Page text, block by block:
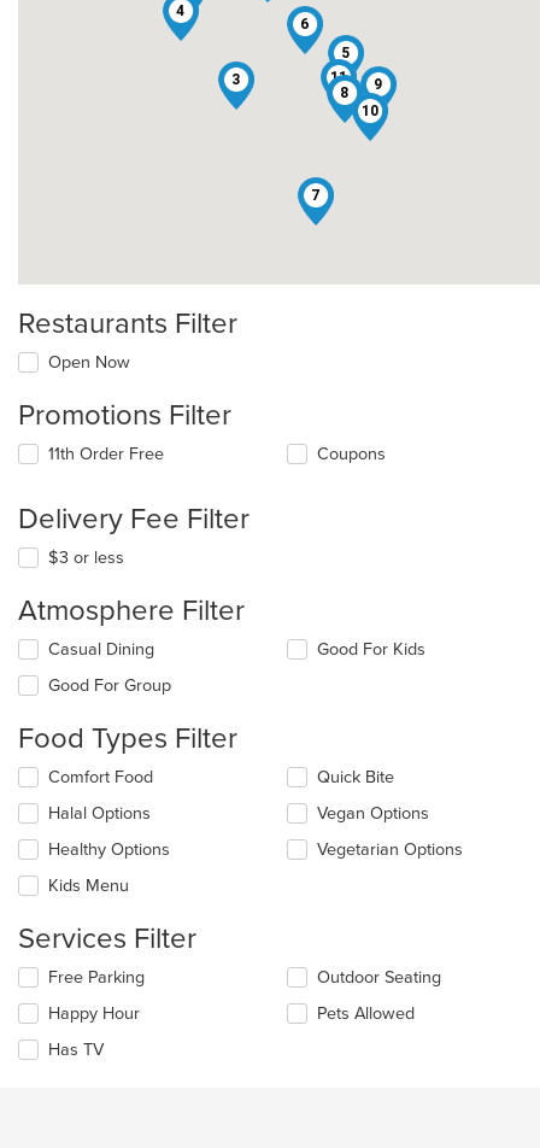
3
4
5
6
7
8
9
10
11
Restaurants Filter
Open Now
Promotions Filter
11th Order Free Coupons
Delivery Fee Filter
$3 or less
Atmosphere Filter
Selecting/deselecting
following
will
content
in
the
main
content
Casual Dining
Good For Group
Good For Kids
Food Types Filter
Selecting/deselecting
following
checkboxes
will
update
content
in
the
main
content
area.
Comfort Food
Halal Options
Healthy Options
Kids Menu
Quick Bite
Vegan Options
Vegetarian Options
Services Filter
Selecting/deselecting
following
checkboxes
will
Free Parking
Happy Hour
Has TV
Outdoor Seating
Pets Allowed